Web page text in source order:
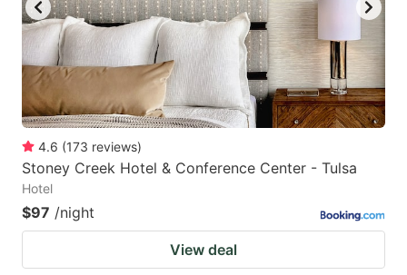
4.6 (173 reviews)
Stoney Creek Hotel & Conference Center - Tulsa
Hotel
$97 /night
View deal